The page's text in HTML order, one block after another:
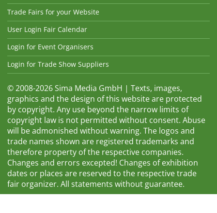
Trade Fairs for your Website
User Login Fair Calendar
Login for Event Organisers
Login for Trade Show Suppliers
© 2008-2026 Sima Media GmbH | Texts, images,
graphics and the design of this website are protected
by copyright. Any use beyond the narrow limits of
copyright law is not permitted without consent. Abuse
will be admonished without warning. The logos and
trade names shown are registered trademarks and
therefore property of the respective companies.
Changes and errors excepted! Changes of exhibition
dates or places are reserved to the respective trade
fair organizer. All statements without guarantee.